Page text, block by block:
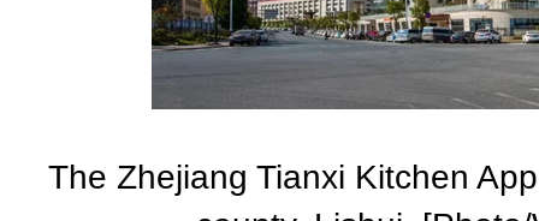
The Zhejiang Tianxi Kitchen